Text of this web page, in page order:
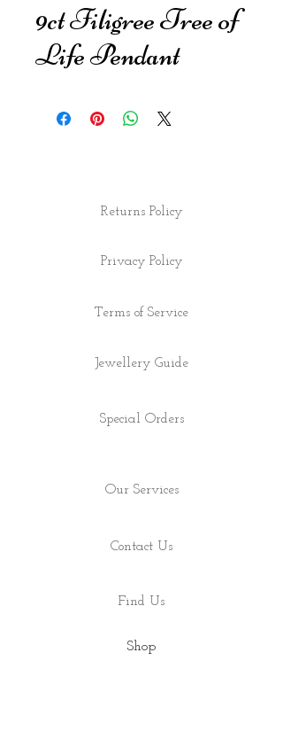
9ct Filigree Tree of
Life Pendant
Returns Policy
Privacy Policy
Terms of Service
Jewellery Guide
Special Orders
Our Services
Contact Us
Find Us
Shop